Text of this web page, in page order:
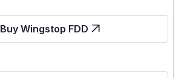
Buy Wingstop FDD